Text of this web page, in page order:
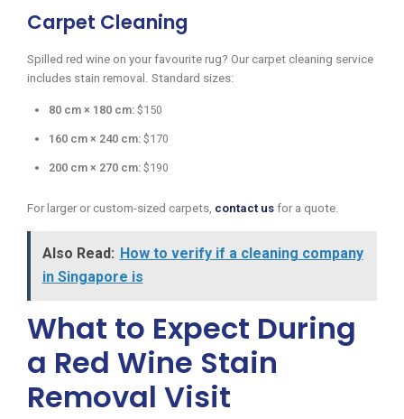
Carpet Cleaning
Spilled red wine on your favourite rug? Our carpet cleaning service
includes stain removal. Standard sizes:
80 cm × 180 cm: $150
160 cm × 240 cm: $170
200 cm × 270 cm: $190
For larger or custom-sized carpets, contact us for a quote.
Also Read: How to verify if a cleaning company
in Singapore is
What to Expect During
a Red Wine Stain
Removal Visit